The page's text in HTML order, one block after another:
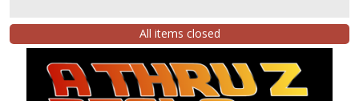
All items closed